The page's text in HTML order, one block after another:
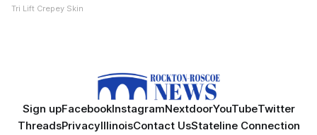
Tri Lift Crepey Skin
Sign upFacebookInstagramNextdoorYouTubeTwitter
ThreadsPrivacyIllinoisContact UsStateline Connection